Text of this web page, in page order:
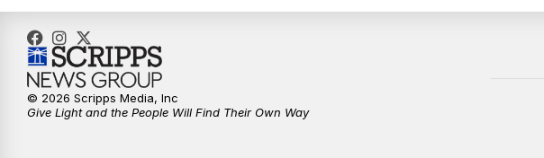
© 2026 Scripps Media, Inc
Give Light and the People Will Find Their Own Way